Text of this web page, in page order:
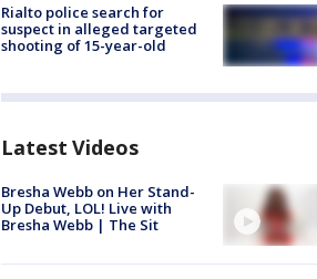
Rialto police search for
suspect in alleged targeted
shooting of 15-year-old
Latest Videos
Bresha Webb on Her Stand-
Up Debut, LOL! Live with
Bresha Webb | The Sit